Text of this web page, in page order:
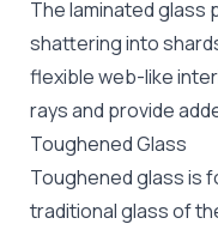
The laminated glass
shattering into
flexible web-like
rays and provide
Toughened Glass
Toughened glass is
traditional glass of